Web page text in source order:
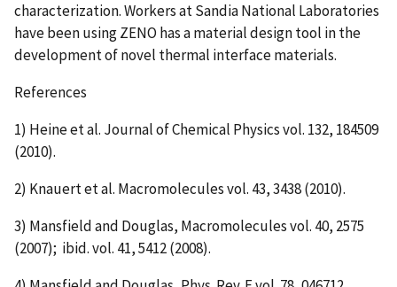
characterization. Workers at Sandia National Laboratories
have been using ZENO has a material design tool in the
development of novel thermal interface materials.
References
1) Heine et al. Journal of Chemical Physics vol. 132, 184509
(2010).
2) Knauert et al. Macromolecules vol. 43, 3438 (2010).
3) Mansfield and Douglas, Macromolecules vol. 40, 2575
(2007); ibid. vol. 41, 5412 (2008).